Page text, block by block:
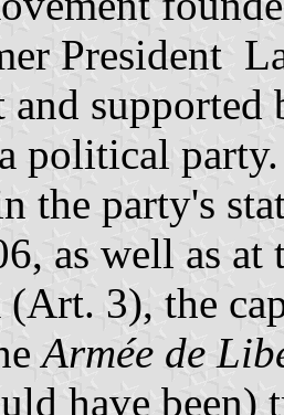
President
and
political
the party's
as well as
(Art. 3), the
Armée de
have